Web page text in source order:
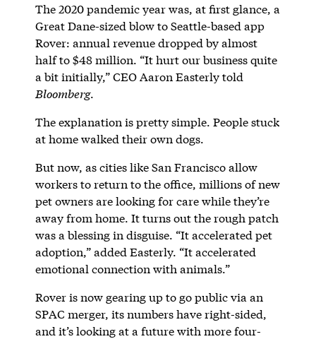
The 2020 pandemic year was, at first glance, a
Great Dane-sized blow to Seattle-based app
Rover: annual revenue dropped by almost
half to $48 million. “It hurt our business quite
a bit initially,” CEO Aaron Easterly told
Bloomberg.
The explanation is pretty simple. People stuck
at home walked their own dogs.
But now, as cities like San Francisco allow
workers to return to the office, millions of new
pet owners are looking for care while they’re
away from home. It turns out the rough patch
was a blessing in disguise. “It accelerated pet
adoption,” added Easterly. “It accelerated
emotional connection with animals.”
Rover is now gearing up to go public via an
SPAC merger, its numbers have right-sided,
and it’s looking at a future with more four-